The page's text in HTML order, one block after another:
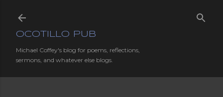
OCOTILLO PUB
Michael Coffey's blog for poems, reflections,
sermons, and whatever else blogs.